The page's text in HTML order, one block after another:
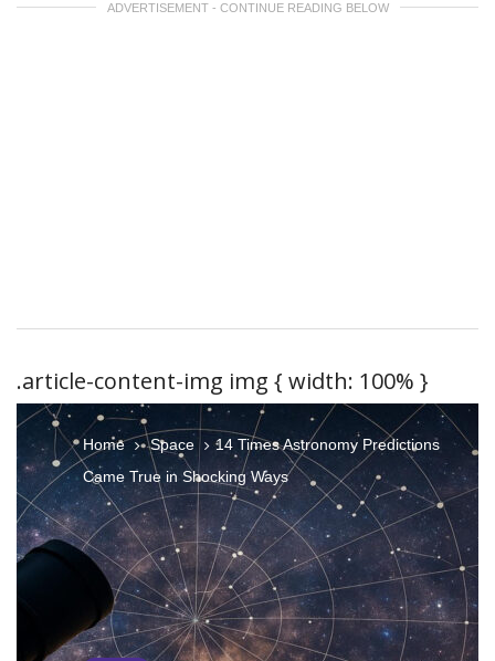
ADVERTISEMENT - CONTINUE READING BELOW
.article-content-img img { width: 100% }
Home Space
14 Times Astronomy Predictions
Came True in Shocking Ways